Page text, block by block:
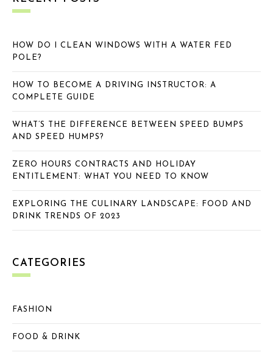
HOW DO I CLEAN WINDOWS WITH A WATER FED
POLE?
HOW TO BECOME A DRIVING INSTRUCTOR: A
COMPLETE GUIDE
WHAT’S THE DIFFERENCE BETWEEN SPEED BUMPS
AND SPEED HUMPS?
ZERO HOURS CONTRACTS AND HOLIDAY
ENTITLEMENT: WHAT YOU NEED TO KNOW
EXPLORING THE CULINARY LANDSCAPE: FOOD AND
DRINK TRENDS OF 2023
CATEGORIES
FASHION
FOOD & DRINK